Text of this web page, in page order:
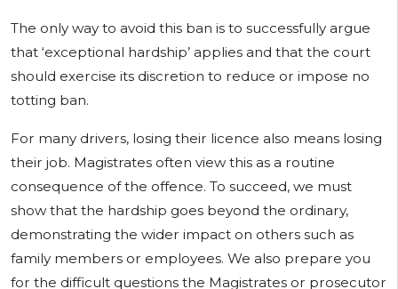
The only way to avoid this ban is to successfully argue
that ‘exceptional hardship’ applies and that the court
should exercise its discretion to reduce or impose no
totting ban.
For many drivers, losing their licence also means losing
their job. Magistrates often view this as a routine
consequence of the offence. To succeed, we must
show that the hardship goes beyond the ordinary,
demonstrating the wider impact on others such as
family members or employees. We also prepare you
for the difficult questions the Magistrates or prosecutor